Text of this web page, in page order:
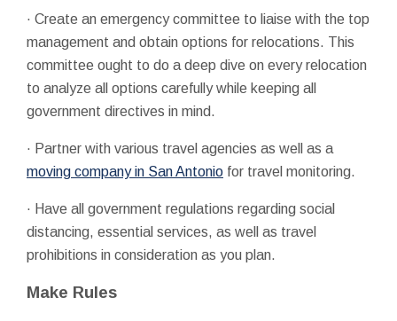
· Create an emergency committee to liaise with the top
management and obtain options for relocations. This
committee ought to do a deep dive on every relocation
to analyze all options carefully while keeping all
government directives in mind.
· Partner with various travel agencies as well as a
moving company in San Antonio for travel monitoring.
· Have all government regulations regarding social
distancing, essential services, as well as travel
prohibitions in consideration as you plan.
Make Rules